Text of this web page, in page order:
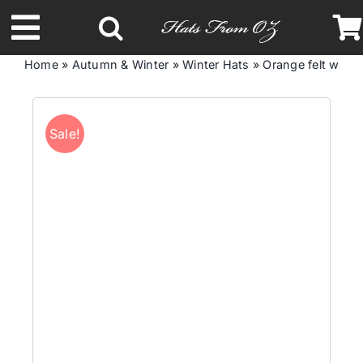
to
content
Toggle
Navigation
Latest Racing Collection
Home» Autumn & Winter »Winter Hats »Orange felt
Sale!